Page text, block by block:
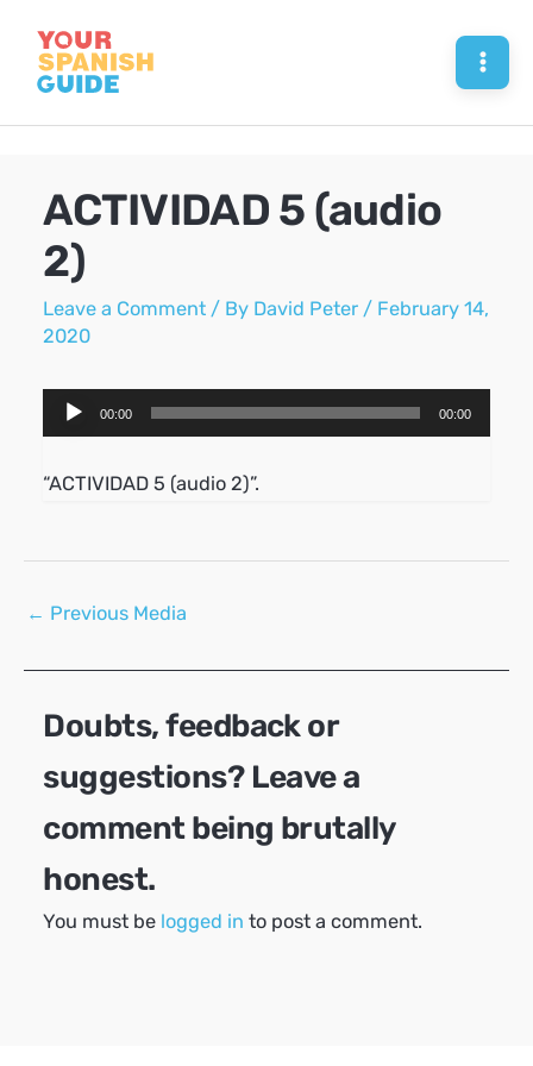
content
ACTIVIDAD 5 (audio
2)
Leave a Comment / By David Peter / February 14,
2020
Audio
Player
00:00 00:00
“ACTIVIDAD 5 (audio 2)”.
Post
← Previous Media
Doubts, feedback or
suggestions? Leave a
comment being brutally
honest.
You must be logged in to post a comment.